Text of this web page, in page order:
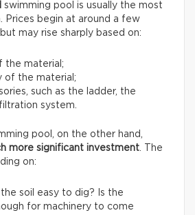
swimming pool is usually the most
Prices begin at around a few
may rise sharply based on:
the material;
of the material;
such as the ladder, the
system.
pool, on the other hand,
more significant investment. The
on:
soil easy to dig? Is the
for machinery to come